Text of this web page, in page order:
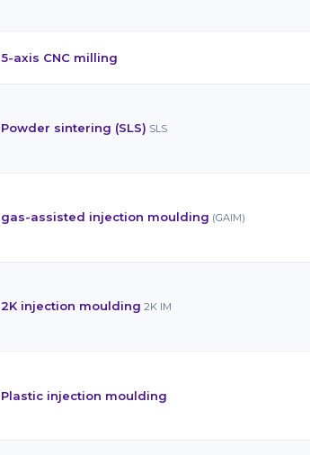
5-axis CNC milling
Powder sintering (SLS) SLS
gas-assisted injection moulding (GAIM)
2K injection moulding 2K IM
Plastic injection moulding